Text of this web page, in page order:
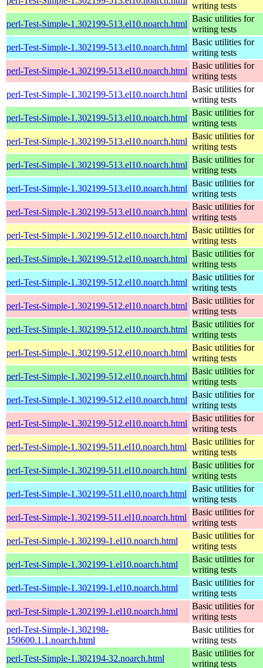
writing tests
perl-Test-Simple-1.302199-513.el10.noarch.html
Basic utilities for
writing tests
perl-Test-Simple-1.302199-513.el10.noarch.html
Basic utilities for
writing tests
perl-Test-Simple-1.302199-513.el10.noarch.html
Basic utilities for
writing tests
perl-Test-Simple-1.302199-513.el10.noarch.html
Basic utilities for
writing tests
perl-Test-Simple-1.302199-513.el10.noarch.html
Basic utilities for
writing tests
perl-Test-Simple-1.302199-513.el10.noarch.html
Basic utilities for
writing tests
perl-Test-Simple-1.302199-513.el10.noarch.html
Basic utilities for
writing tests
perl-Test-Simple-1.302199-513.el10.noarch.html
Basic utilities for
writing tests
perl-Test-Simple-1.302199-513.el10.noarch.html
Basic utilities for
writing tests
perl-Test-Simple-1.302199-512.el10.noarch.html
Basic utilities for
writing tests
perl-Test-Simple-1.302199-512.el10.noarch.html
Basic utilities for
writing tests
perl-Test-Simple-1.302199-512.el10.noarch.html
Basic utilities for
writing tests
perl-Test-Simple-1.302199-512.el10.noarch.html
Basic utilities for
writing tests
perl-Test-Simple-1.302199-512.el10.noarch.html
Basic utilities for
writing tests
perl-Test-Simple-1.302199-512.el10.noarch.html
Basic utilities for
writing tests
perl-Test-Simple-1.302199-512.el10.noarch.html
Basic utilities for
writing tests
perl-Test-Simple-1.302199-512.el10.noarch.html
Basic utilities for
writing tests
perl-Test-Simple-1.302199-512.el10.noarch.html
Basic utilities for
writing tests
perl-Test-Simple-1.302199-511.el10.noarch.html
Basic utilities for
writing tests
perl-Test-Simple-1.302199-511.el10.noarch.html
Basic utilities for
writing tests
perl-Test-Simple-1.302199-511.el10.noarch.html
Basic utilities for
writing tests
perl-Test-Simple-1.302199-511.el10.noarch.html
Basic utilities for
writing tests
perl-Test-Simple-1.302199-1.el10.noarch.html
Basic utilities for
writing tests
perl-Test-Simple-1.302199-1.el10.noarch.html
Basic utilities for
writing tests
perl-Test-Simple-1.302199-1.el10.noarch.html
Basic utilities for
writing tests
perl-Test-Simple-1.302199-1.el10.noarch.html
Basic utilities for
writing tests
perl-Test-Simple-1.302198-
150600.1.1.noarch.html
Basic utilities for
writing tests
perl-Test-Simple-1.302194-32.noarch.html
Basic utilities for
writing tests